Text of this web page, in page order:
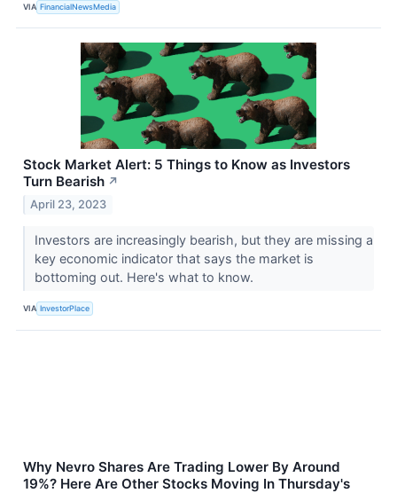
VIA FinancialNewsMedia
Stock Market Alert: 5 Things to Know as Investors
Turn Bearish ↗
April 23, 2023
Investors are increasingly bearish, but they are missing a
key economic indicator that says the market is
bottoming out. Here's what to know.
VIA InvestorPlace
Why Nevro Shares Are Trading Lower By Around
19%? Here Are Other Stocks Moving In Thursday's